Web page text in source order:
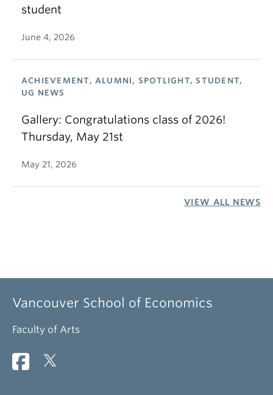
student
June 4, 2026
ACHIEVEMENT, ALUMNI, SPOTLIGHT, STUDENT,
UG NEWS
Gallery: Congratulations class of 2026!
Thursday, May 21st
May 21, 2026
VIEW ALL NEWS
Vancouver School of Economics
Faculty of Arts